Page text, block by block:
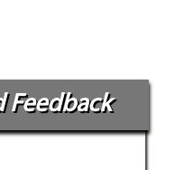
Feedback